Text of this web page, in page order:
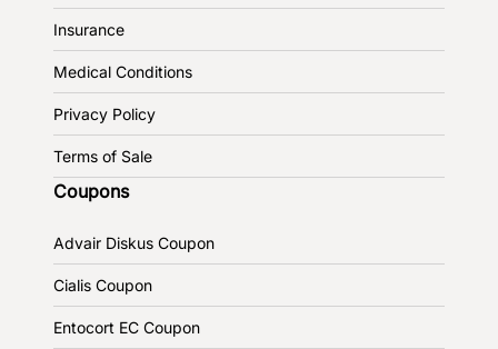
Insurance
Medical Conditions
Privacy Policy
Terms of Sale
Coupons
Advair Diskus Coupon
Cialis Coupon
Entocort EC Coupon